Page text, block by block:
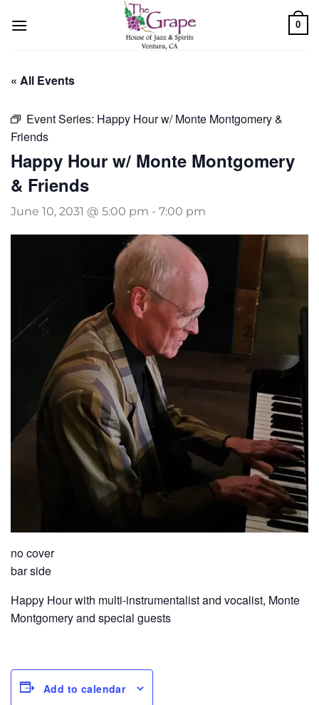
0
« All Events
Event Series: Happy Hour w/ Monte Montgomery &
Friends
Happy Hour w/ Monte Montgomery
& Friends
June 10, 2031 @ 5:00 pm - 7:00 pm
no cover
bar side
Happy Hour with multi-instrumentalist and vocalist, Monte
Montgomery and special guests
Add to calendar